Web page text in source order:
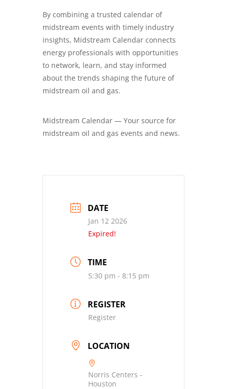
By combining a trusted calendar of
midstream events with timely industry
insights, Midstream Calendar connects
energy professionals with opportunities
to network, learn, and stay informed
about the trends shaping the future of
midstream oil and gas.
Midstream Calendar — Your source for
midstream oil and gas events and news.
DATE
Jan 12 2026
Expired!
TIME
5:30 pm - 8:15 pm
REGISTER
Register
LOCATION
Norris Centers -
Houston